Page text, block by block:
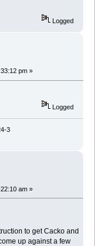
Logged
pm »
Logged
3
am »
to get Cacko and
up against a few